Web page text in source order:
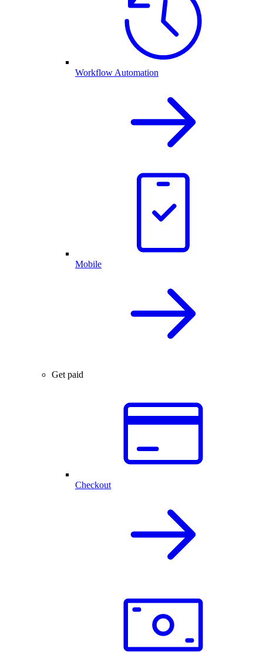
Workflow Automation
Mobile
Get paid
Checkout